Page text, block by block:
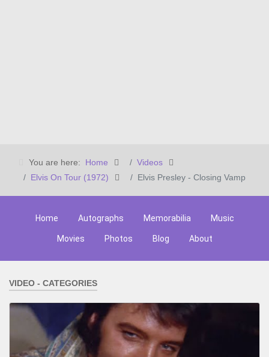
You are here: Home
Videos
Elvis On Tour (1972)
Elvis Presley - Closing Vamp
Home Autographs Memorabilia Music
Movies Photos Blog About
VIDEO - CATEGORIES